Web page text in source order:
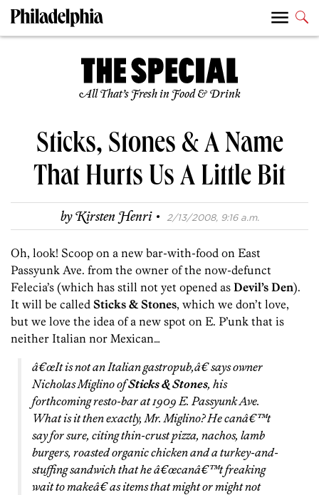
All That’s Fresh in Food & Drink
Sticks, Stones & A Name
That Hurts Us A Little Bit
byKirsten Henri · 2/13/2008, 9:16 a.m.
Oh, look! Scoop on a new bar-with-food on East
Passyunk Ave. from the owner of the now-defunct
Felecia’s (which has still not yet opened as Devil’s Den).
It will be called Sticks & Stones, which we don’t love,
but we love the idea of a new spot on E. P’unk that is
neither Italian nor Mexican…
â€œIt isnotan Italian gastropub,â€ says owner
Nicholas Miglino ofSticks & Stones, his
forthcoming resto-bar at 1909 E. Passyunk Ave.
What is it then exactly, Mr. Miglino? He canâ€™t
say for sure, citing thin-crust pizza, nachos, lamb
burgers, roasted organic chicken and a turkey-and-
stuffing sandwich that he â€œcanâ€™t freaking
wait to makeâ€ as items that might or might not